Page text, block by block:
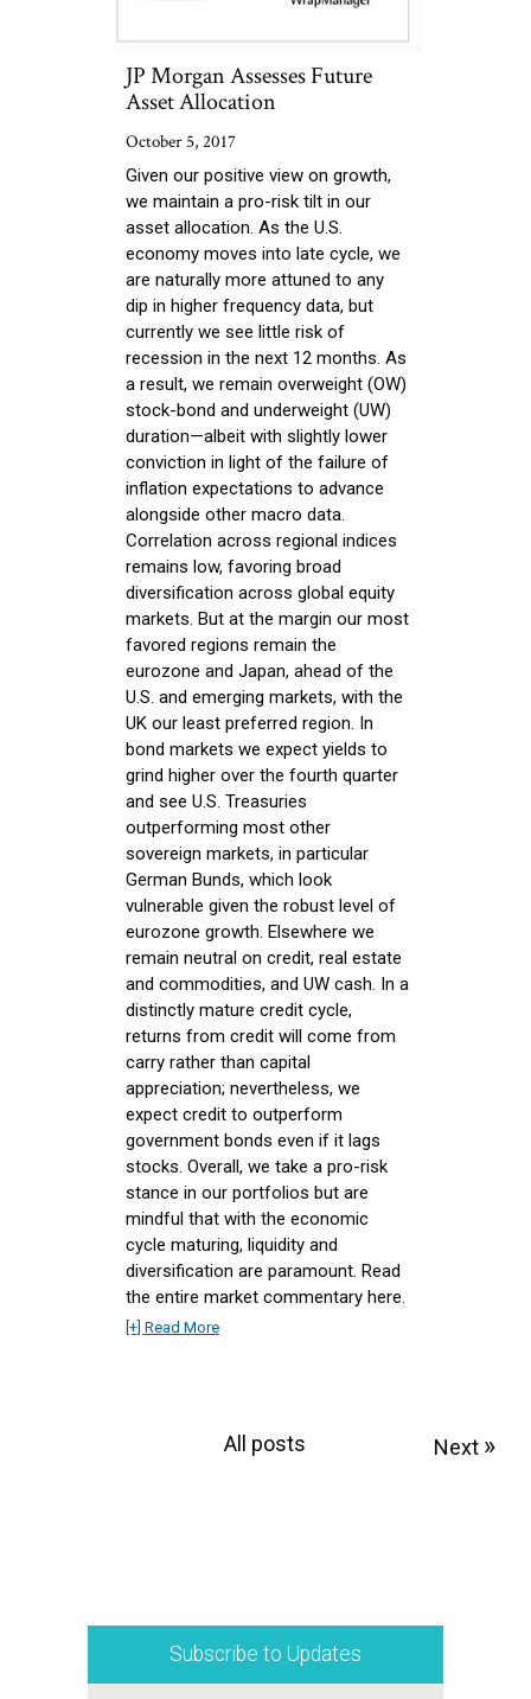
JP Morgan Assesses Future
Asset Allocation
October 5, 2017
Given our positive view on growth,
we maintain a pro-risk tilt in our
asset allocation. As the U.S.
economy moves into late cycle, we
are naturally more attuned to any
dip in higher frequency data, but
currently we see little risk of
recession in the next 12 months. As
a result, we remain overweight (OW)
stock-bond and underweight (UW)
duration—albeit with slightly lower
conviction in light of the failure of
inflation expectations to advance
alongside other macro data.
Correlation across regional indices
remains low, favoring broad
diversification across global equity
markets. But at the margin our most
favored regions remain the
eurozone and Japan, ahead of the
U.S. and emerging markets, with the
UK our least preferred region. In
bond markets we expect yields to
grind higher over the fourth quarter
and see U.S. Treasuries
outperforming most other
sovereign markets, in particular
German Bunds, which look
vulnerable given the robust level of
eurozone growth. Elsewhere we
remain neutral on credit, real estate
and commodities, and UW cash. In a
distinctly mature credit cycle,
returns from credit will come from
carry rather than capital
appreciation; nevertheless, we
expect credit to outperform
government bonds even if it lags
stocks. Overall, we take a pro-risk
stance in our portfolios but are
mindful that with the economic
cycle maturing, liquidity and
diversification are paramount. Read
the entire market commentary here.
[+] Read More
All posts Next »
Subscribe to Updates